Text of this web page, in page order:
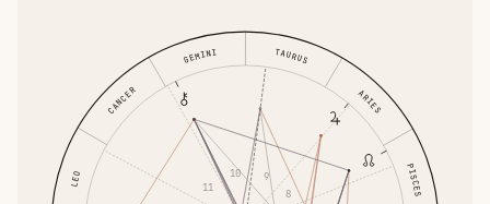
ARIES
TAURUS
GEMINI
CANCER
LEO PISCES
8
9
10
11